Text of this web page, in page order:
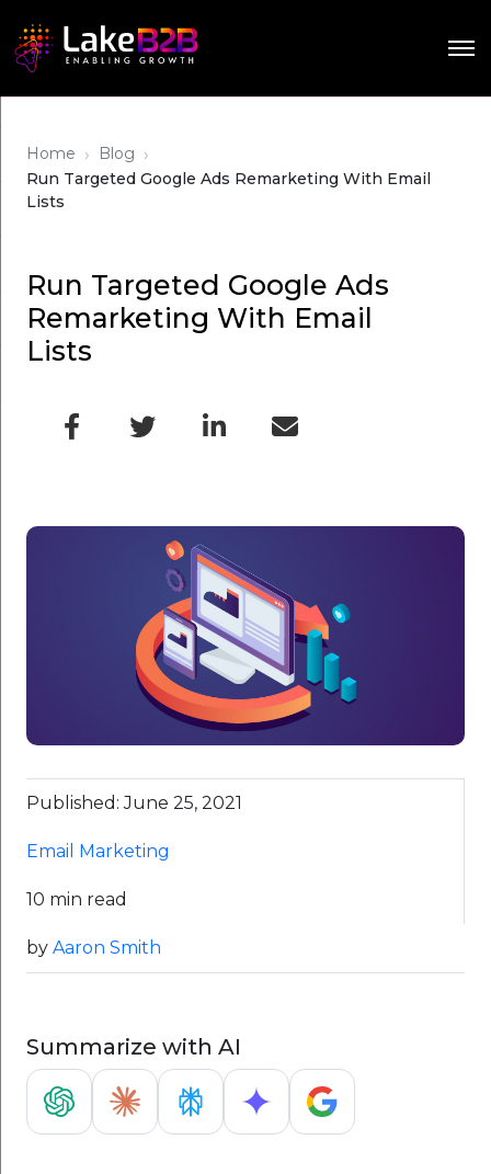
Home › Blog ›
Run Targeted Google Ads Remarketing With Email
Lists
Run Targeted Google Ads
Remarketing With Email
Lists
Published: June 25, 2021
Email Marketing
10 min read
by Aaron Smith
Summarize with AI